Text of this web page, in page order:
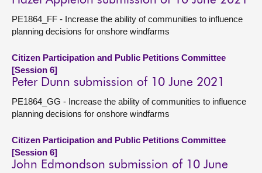
PE1864_FF - Increase the ability of communities to influence
planning decisions for onshore windfarms
Citizen Participation and Public Petitions Committee
[Session 6]
Peter Dunn submission of 10 June 2021
PE1864_GG - Increase the ability of communities to influence
planning decisions for onshore windfarms
Citizen Participation and Public Petitions Committee
[Session 6]
John Edmondson submission of 10 June